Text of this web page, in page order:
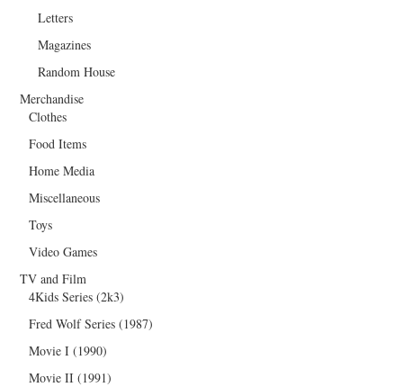
Letters
Magazines
Random House
Merchandise
Clothes
Food Items
Home Media
Miscellaneous
Toys
Video Games
TV and Film
4Kids Series (2k3)
Fred Wolf Series (1987)
Movie I (1990)
Movie II (1991)